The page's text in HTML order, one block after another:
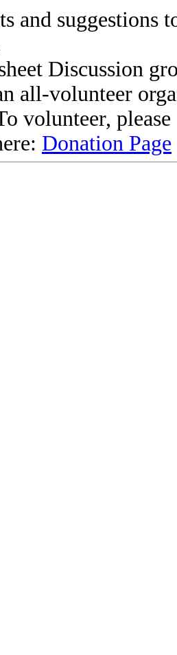
and suggestions
Discussion
all-volunteer
volunteer,
Donation Page